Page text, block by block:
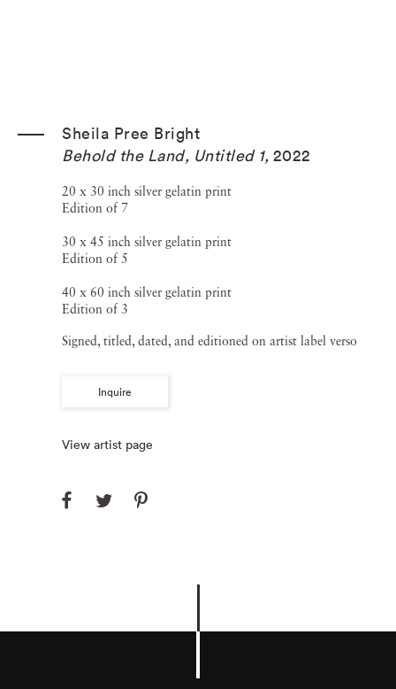
Sheila Pree Bright
Behold the Land, Untitled 1, 2022
20 x 30 inch silver gelatin print
Edition of 7
30 x 45 inch silver gelatin print
Edition of 5
40 x 60 inch silver gelatin print
Edition of 3
Signed, titled, dated, and editioned on artist label verso
Inquire
View artist page